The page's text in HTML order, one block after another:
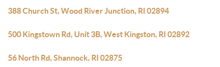
388 Church St, Wood River Junction, RI 02894
500 Kingstown Rd, Unit 3B, West Kingston, RI 02892
56 North Rd, Shannock, RI 02875